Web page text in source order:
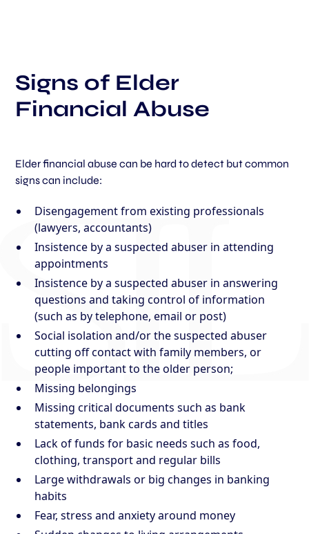
Signs of Elder
Financial Abuse
Elder financial abuse can be hard to detect but common
signs can include:
Disengagement from existing professionals
(lawyers, accountants)
Insistence by a suspected abuser in attending
appointments
Insistence by a suspected abuser in answering
questions and taking control of information
(such as by telephone, email or post)
Social isolation and/or the suspected abuser
cutting off contact with family members, or
people important to the older person;
Missing belongings
Missing critical documents such as bank
statements, bank cards and titles
Lack of funds for basic needs such as food,
clothing, transport and regular bills
Large withdrawals or big changes in banking
habits
Fear, stress and anxiety around money